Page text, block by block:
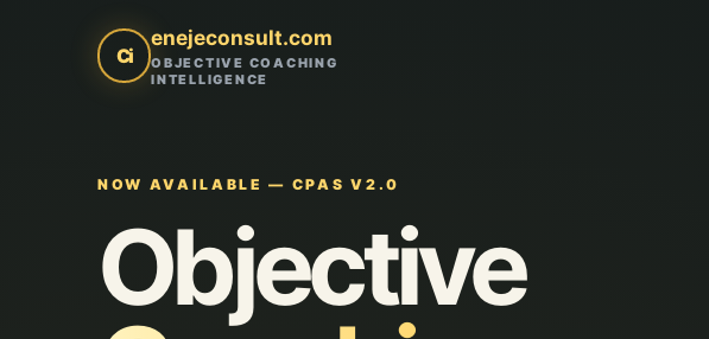
Ci
enejeconsult.com
OBJECTIVE COACHING
INTELLIGENCE
NOW AVAILABLE — CPAS V2.0
Objective